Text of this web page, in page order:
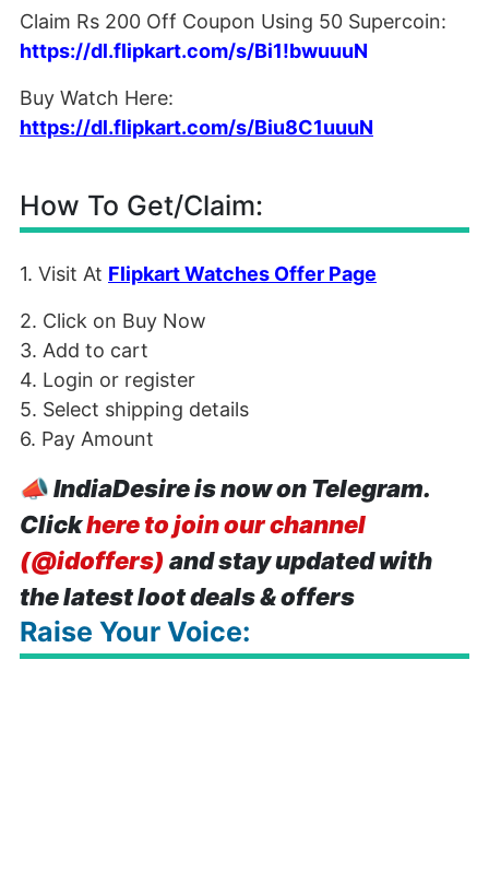
Claim Rs 200 Off Coupon Using 50 Supercoin:
https://dl.flipkart.com/s/Bi1!bwuuuN
Buy Watch Here:
https://dl.flipkart.com/s/Biu8C1uuuN
How To Get/Claim:
1. Visit At Flipkart Watches Offer Page
2. Click on Buy Now
3. Add to cart
4. Login or register
5. Select shipping details
6. Pay Amount
📣IndiaDesire is now on Telegram.
Clickhere to join our channel
(@idoffers) and stay updated with
the latest loot deals & offers
Raise Your Voice: